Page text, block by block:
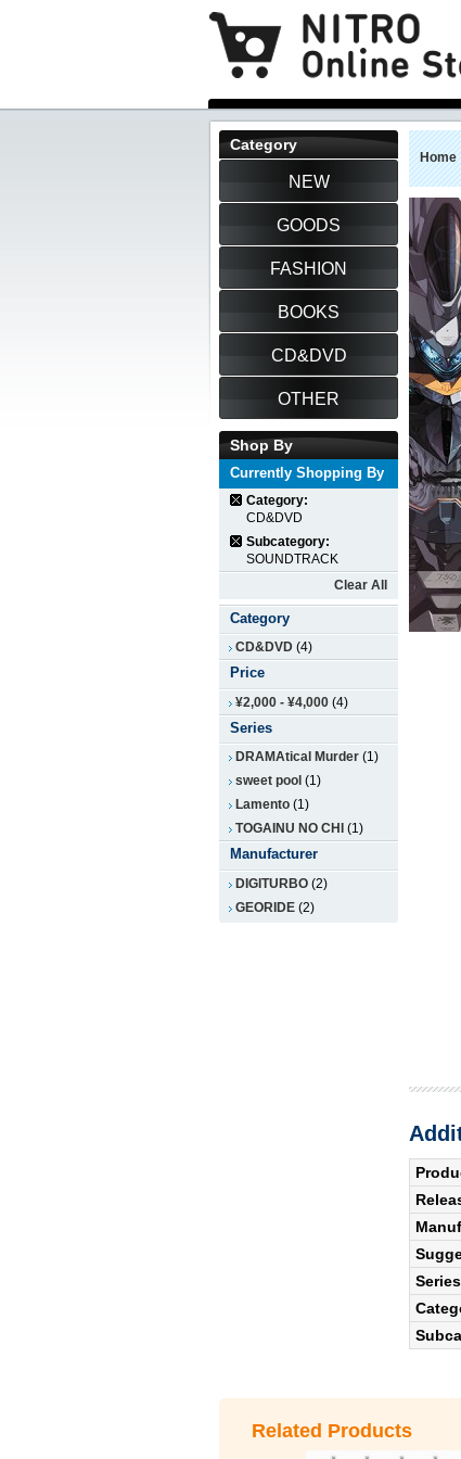
Home
Series
Category
NEW
GOODS
FASHION
BOOKS
CD&DVD
OTHER
Shop By
Currently Shopping By
Category:
CD&DVD
Subcategory:
SOUNDTRACK
Clear All
Category
CD&DVD (4)
Price
¥2,000 - ¥4,000 (4)
Series
DRAMAtical Murder (1)
sweet pool (1)
Lamento (1)
TOGAINU NO CHI
(1)
Manufacturer
DIGITURBO (2)
GEORIDE (2)
Related Products